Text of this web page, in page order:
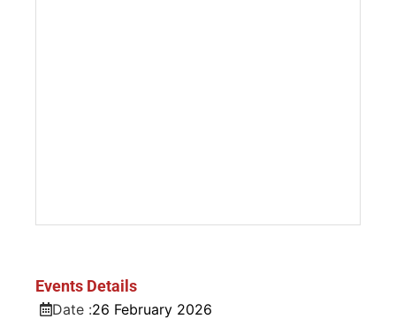
Events Details
Date :26 February 2026